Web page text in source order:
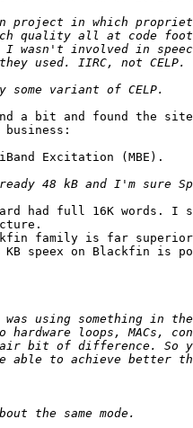
a bit and found the
Excitation (MBE).
had full 16K words. I
family is far superior
speex on Blackfin is